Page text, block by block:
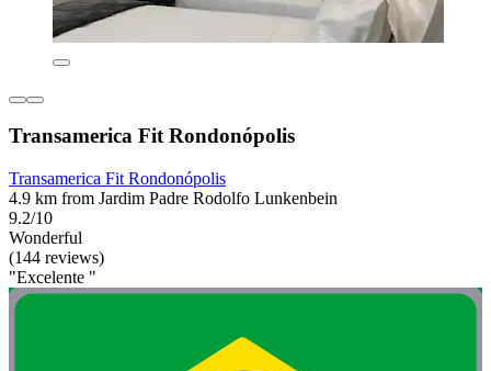
Transamerica Fit Rondonópolis
Transamerica Fit Rondonópolis
4.9 km from Jardim Padre Rodolfo Lunkenbein
9.2/10
Wonderful
(144 reviews)
"Excelente "